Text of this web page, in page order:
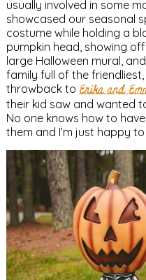
usually involved in some
showcased our seasonal
costume while holding a
pumpkin head, showing
large Halloween mural,
family full of the
throwback to Erika and
their kid saw and wanted
No one knows how to
them and I’m just happy